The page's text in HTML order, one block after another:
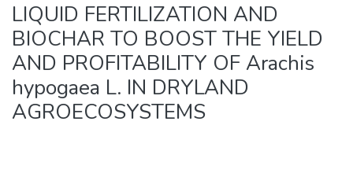
LIQUID FERTILIZATION AND
BIOCHAR TO BOOST THE YIELD
AND PROFITABILITY OF Arachis
hypogaea L. IN DRYLAND
AGROECOSYSTEMS